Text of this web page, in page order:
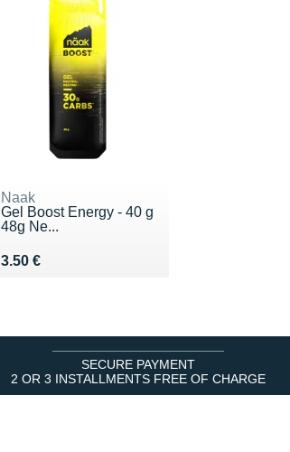
Naak
Gel Boost Energy - 40 g
48g Ne...
3.50 €
Vendu 3.50 €
SECURE PAYMENT
2 OR 3 INSTALLMENTS FREE OF CHARGE